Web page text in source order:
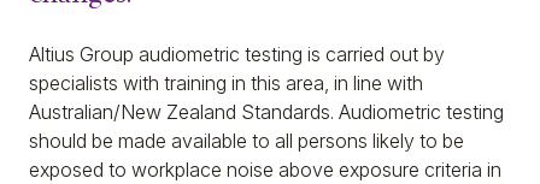
Altius Group audiometric testing is carried out by
specialists with training in this area, in line with
Australian/New Zealand Standards. Audiometric testing
should be made available to all persons likely to be
exposed to workplace noise above exposure criteria in